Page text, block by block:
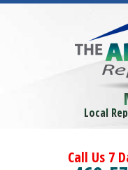
Local
Call Us 7